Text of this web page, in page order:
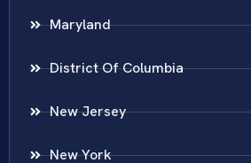
Maryland
District Of Columbia
New Jersey
New York